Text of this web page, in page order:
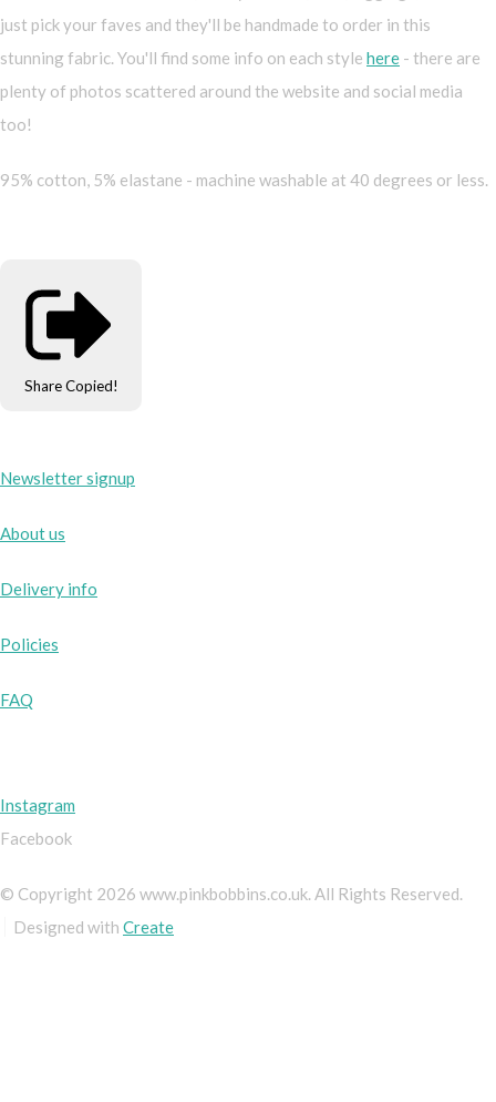
just pick your faves and they'll be handmade to order in this
stunning fabric. You'll find some info on each style here - there are
plenty of photos scattered around the website and social media
too!
95% cotton, 5% elastane - machine washable at 40 degrees or less.
Share Copied!
Newsletter signup
About us
Delivery info
Policies
FAQ
Instagram
Facebook
© Copyright 2026 www.pinkbobbins.co.uk. All Rights Reserved.
Designed with Create